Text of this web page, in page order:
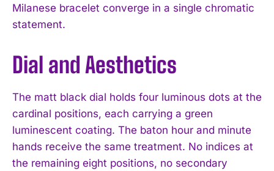
Milanese bracelet converge in a single chromatic
statement.
Dial and Aesthetics
The matt black dial holds four luminous dots at the
cardinal positions, each carrying a green
luminescent coating. The baton hour and minute
hands receive the same treatment. No indices at
the remaining eight positions, no secondary